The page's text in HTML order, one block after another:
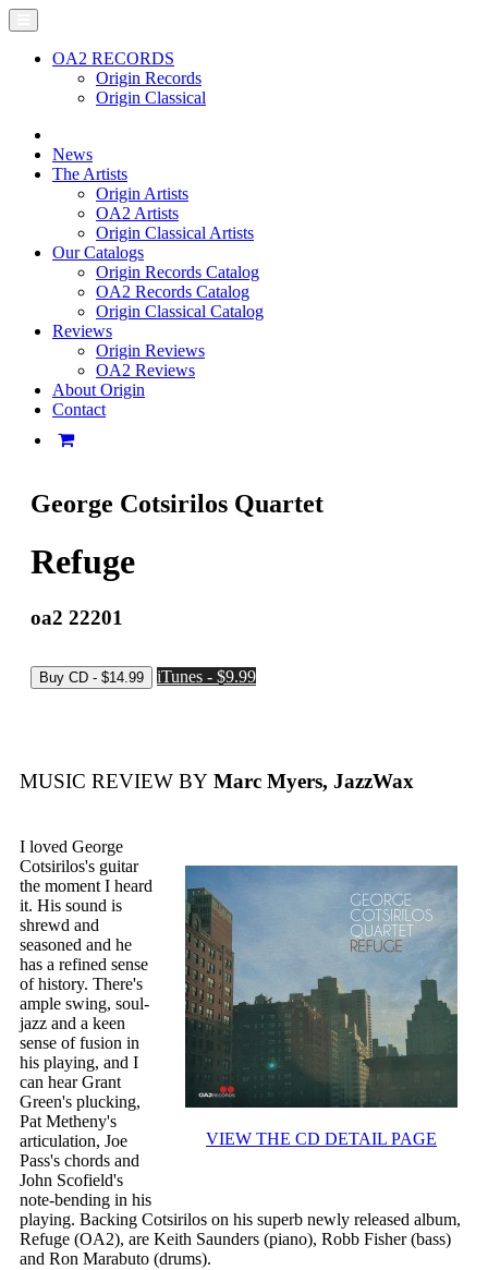
OA2 RECORDS
Origin Records
Origin Classical
News
The Artists
Origin Artists
OA2 Artists
Origin Classical Artists
Our Catalogs
Origin Records Catalog
OA2 Records Catalog
Origin Classical Catalog
Reviews
Origin Reviews
OA2 Reviews
About Origin
Contact
George Cotsirilos Quartet
Refuge
oa2 22201
iTunes - $9.99
MUSIC REVIEW BY Marc Myers, JazzWax
VIEW THE CD DETAIL PAGE
I loved George
Cotsirilos's guitar
the moment I heard
it. His sound is
shrewd and
seasoned and he
has a refined sense
of history. There's
ample swing, soul-
jazz and a keen
sense of fusion in
his playing, and I
can hear Grant
Green's plucking,
Pat Metheny's
articulation, Joe
Pass's chords and
John Scofield's
note-bending in his
playing. Backing Cotsirilos on his superb newly released album,
Refuge (OA2), are Keith Saunders (piano), Robb Fisher (bass)
and Ron Marabuto (drums).